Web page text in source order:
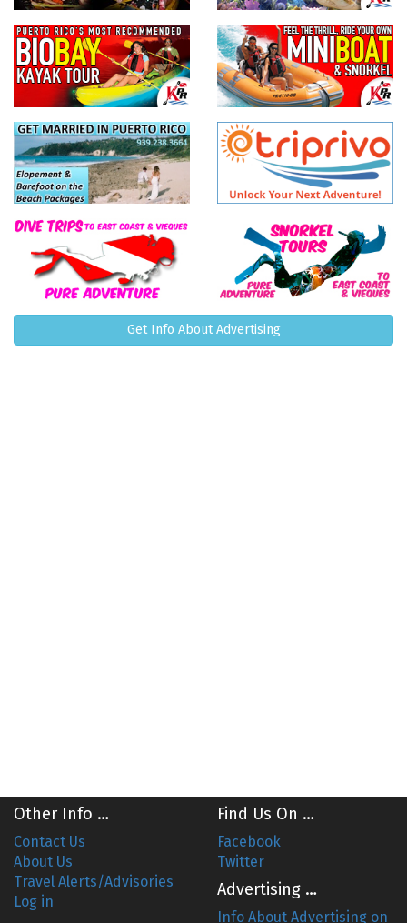
Get Info About Advertising
Other Info …
Contact Us
About Us
Travel Alerts/Advisories
Log in
Find Us On …
Facebook
Twitter
Advertising …
Info About Advertising on